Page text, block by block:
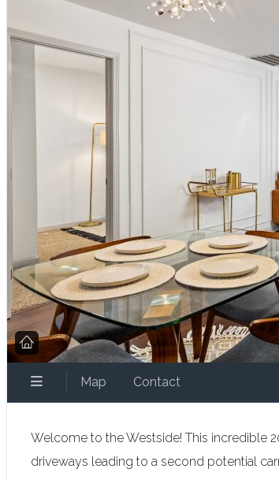
Map Contact
Welcome to the Westside! This incredible
driveways leading to a second potential